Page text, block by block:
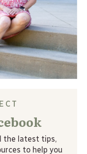
the latest tips,
to help you